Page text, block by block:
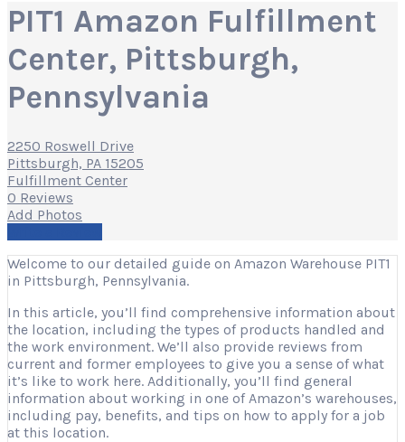
PIT1 Amazon Fulfillment
Center, Pittsburgh,
Pennsylvania
2250 Roswell Drive
Pittsburgh, PA 15205
Fulfillment Center
0 Reviews
Add Photos
Welcome to our detailed guide on Amazon Warehouse PIT1
in Pittsburgh, Pennsylvania.
In this article, you’ll find comprehensive information about
the location, including the types of products handled and
the work environment. We’ll also provide reviews from
current and former employees to give you a sense of what
it’s like to work here. Additionally, you’ll find general
information about working in one of Amazon’s warehouses,
including pay, benefits, and tips on how to apply for a job
at this location.